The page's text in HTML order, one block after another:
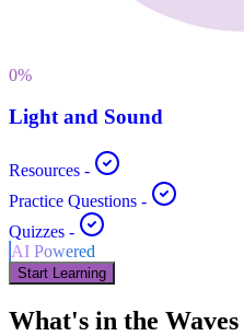
0%
Light and Sound
Resources -
Practice Questions -
Quizzes -
AI Powered
Start Learning
What's in the Waves